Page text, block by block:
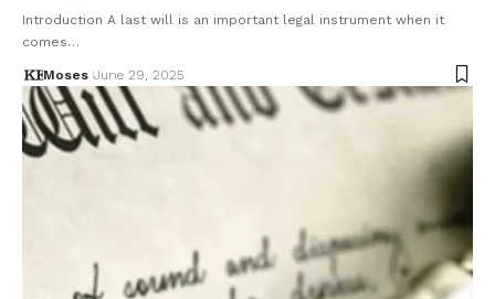
Introduction A last will is an important legal instrument when it
comes…
Moses June 29, 2025